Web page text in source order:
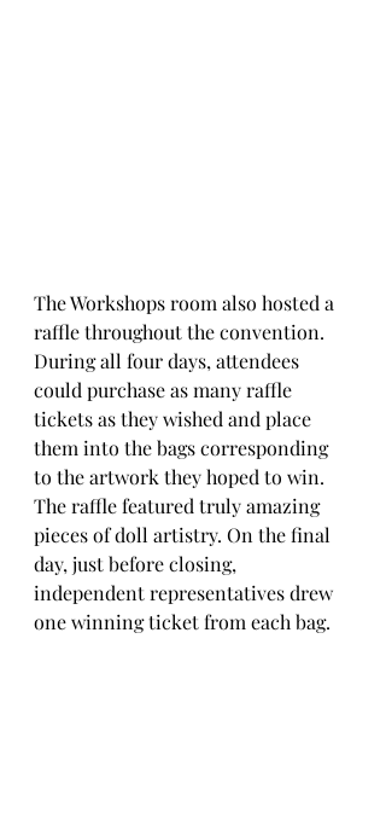
The Workshops room also hosted a
raffle throughout the convention.
During all four days, attendees
could purchase as many raffle
tickets as they wished and place
them into the bags corresponding
to the artwork they hoped to win.
The raffle featured truly amazing
pieces of doll artistry. On the final
day, just before closing,
independent representatives drew
one winning ticket from each bag.